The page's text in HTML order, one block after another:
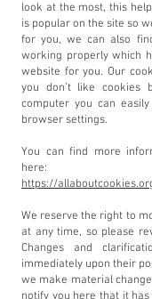
look at the most, this
is popular on the site so
for you, we can also
working properly which
website for you. Our
you don’t like cookies
computer you can
browser settings.
You can find more
here:
https://
We reserve the right to
at any time, so please
Changes and
immediately upon their
we make material